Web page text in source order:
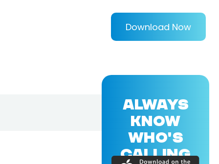
Download Now
ALWAYS
KNOW
WHO'S
CALLING